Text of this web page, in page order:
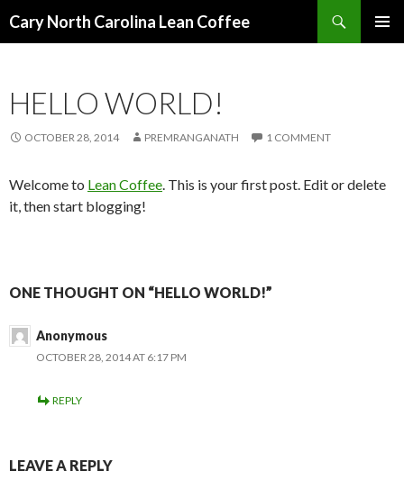
Cary North Carolina Lean Coffee
HELLO WORLD!
OCTOBER 28, 2014 PREMRANGANATH 1 COMMENT
Welcome to Lean Coffee. This is your first post. Edit or delete
it, then start blogging!
ONE THOUGHT ON “HELLO WORLD!”
Anonymous
OCTOBER 28, 2014 AT 6:17 PM
REPLY
LEAVE A REPLY